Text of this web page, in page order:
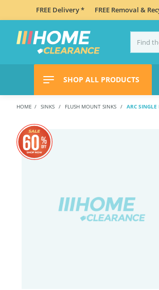
FREE Delivery * FREE Removal &
SHOP ALL PRODUCTS
HOME SINKS FLUSH MOUNT SINKS ARC